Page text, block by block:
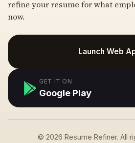
refine your resume for what
now.
Launch Web
GET IT ON
Google Play
© 2026 Resume Refiner. All